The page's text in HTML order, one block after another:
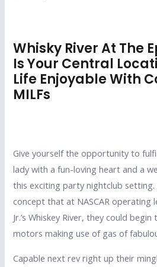
Whisky River At The
Is Your Central
Life Enjoyable With
MILFs
Give yourself the opportunity to
lady with a fun-loving heart and a
this exciting party nightclub setting.
concept that at NASCAR operating
Jr.’s Whiskey River, they could
motors making use of gas of
Capable next rev right up their